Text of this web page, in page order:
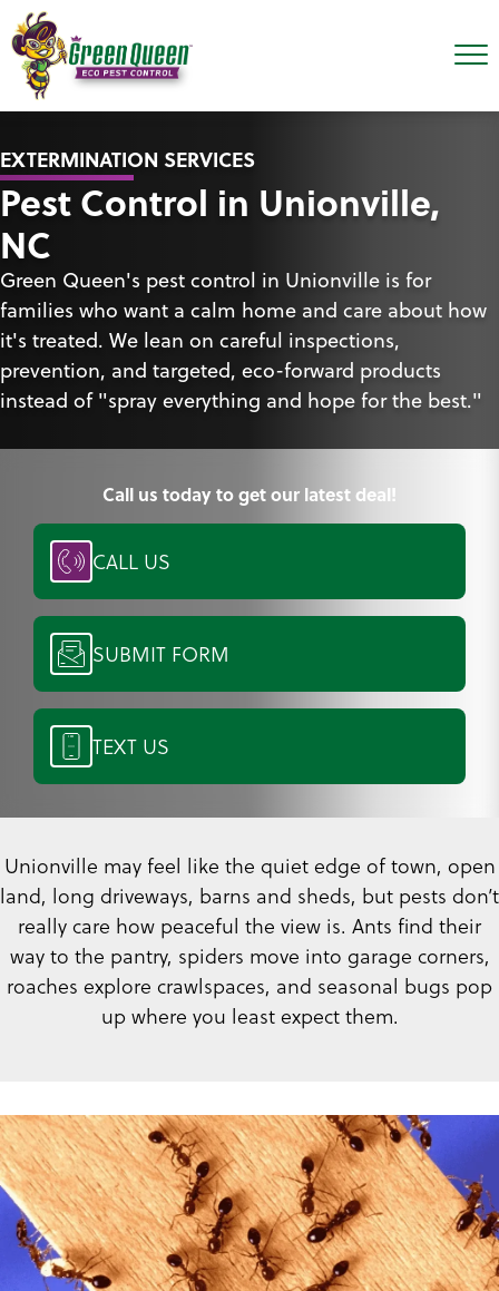
EXTERMINATION SERVICES
Pest Control in Unionville,
NC
Green Queen's pest control in Unionville is for
families who want a calm home and care about how
it's treated. We lean on careful inspections,
prevention, and targeted, eco-forward products
instead of "spray everything and hope for the best."
Call us today to get our latest deal!
CALL US
SUBMIT FORM
TEXT US
Unionville may feel like the quiet edge of town, open
land, long driveways, barns and sheds, but pests don’t
really care how peaceful the view is. Ants find their
way to the pantry, spiders move into garage corners,
roaches explore crawlspaces, and seasonal bugs pop
up where you least expect them.